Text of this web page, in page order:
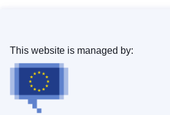
This website is managed by: